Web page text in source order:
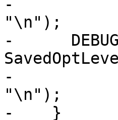
-
"\n");
-
-
"\n");
-    }